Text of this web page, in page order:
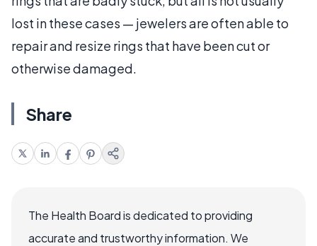
lost in these cases — jewelers are often able to
repair and resize rings that have been cut or
otherwise damaged.
Share
The Health Board is dedicated to providing
accurate and trustworthy information. We